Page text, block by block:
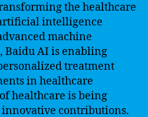
the healthcare
intelligence
machine
AI is enabling
treatment
in healthcare
healthcare is being
innovative contributions.